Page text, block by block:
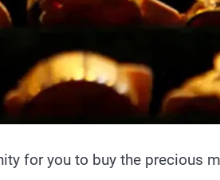
for you to buy the precious